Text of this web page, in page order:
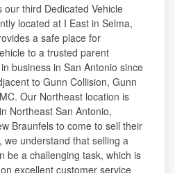
third Dedicated Vehicle
located at I East in Selma,
a safe place for
to a trusted parent
business in San Antonio since
to Gunn Collision, Gunn
Our Northeast location is
Northeast San Antonio,
Braunfels to come to sell their
we understand that selling a
be a challenging task, which is
excellent customer service